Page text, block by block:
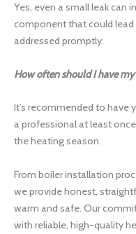
Yes, even a small leak can
component that could
addressed promptly.
How often should I have
It’s recommended to have
a professional at least
the heating season.
From boiler installation
we provide honest,
warm and safe. Our
with reliable, high-quality